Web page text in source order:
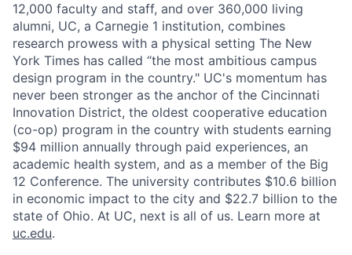
12,000 faculty and staff, and over 360,000 living
alumni, UC, a Carnegie 1 institution, combines
research prowess with a physical setting The New
York Times has called “the most ambitious campus
design program in the country." UC's momentum has
never been stronger as the anchor of the Cincinnati
Innovation District, the oldest cooperative education
(co-op) program in the country with students earning
$94 million annually through paid experiences, an
academic health system, and as a member of the Big
12 Conference. The university contributes $10.6 billion
in economic impact to the city and $22.7 billion to the
state of Ohio. At UC, next is all of us. Learn more at
uc.edu.